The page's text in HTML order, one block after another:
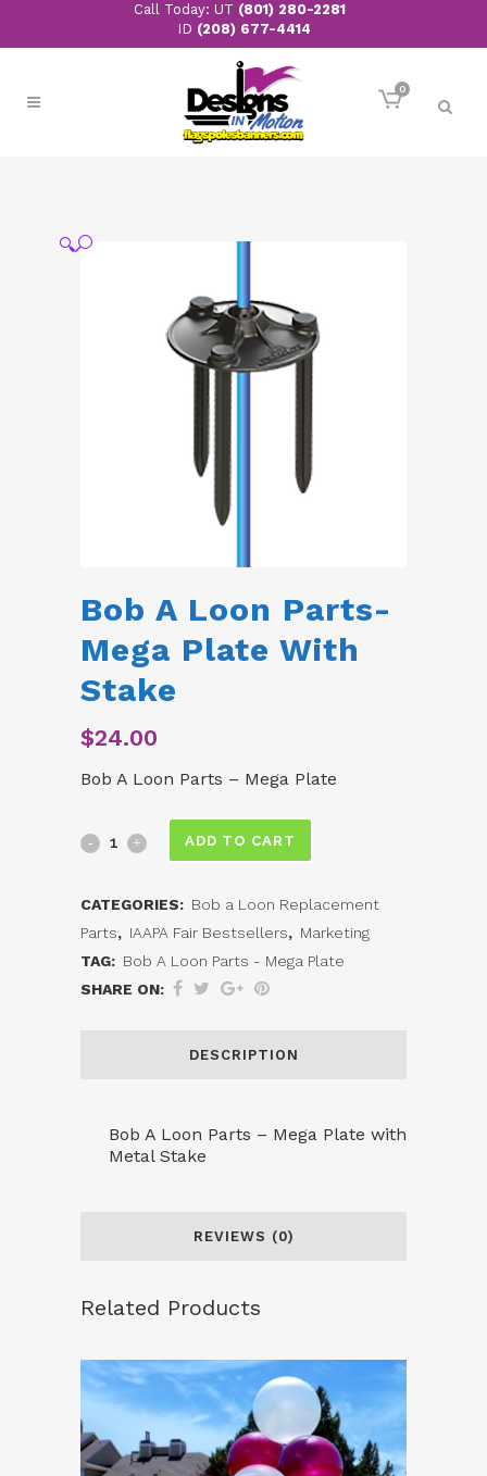
Call Today: UT (801) 280-2281
ID (208) 677-4414
0
🔍
Bob A Loon Parts-
Mega Plate With
Stake
$24.00
Bob A Loon Parts – Mega Plate
Bob
Parts-
Mega
quantity
ADD TO CART
CATEGORIES: Bob a Loon Replacement
Parts, IAAPA Fair Bestsellers, Marketing
TAG: Bob A Loon Parts - Mega Plate
SHARE ON:
DESCRIPTION
Bob A Loon Parts – Mega Plate with
Metal Stake
REVIEWS (0)
Related Products